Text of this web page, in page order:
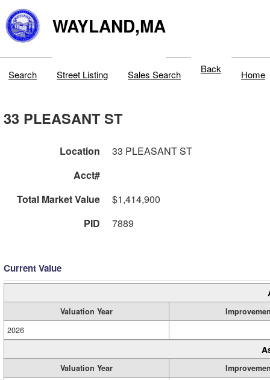
WAYLAND,MA
Search Street Listing Sales Search Back Home
33 PLEASANT ST
Location
33 PLEASANT ST
Acct#
Total Market Value
$1,414,900
PID
7889
Current Value
Valuation Year
2026
Valuation Year